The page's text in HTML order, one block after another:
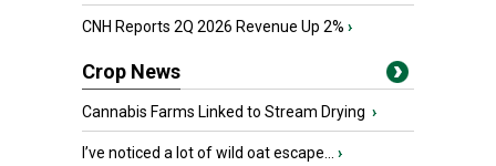
CNH Reports 2Q 2026 Revenue Up 2% ›
Crop News
Cannabis Farms Linked to Stream Drying ›
I’ve noticed a lot of wild oat escape... ›